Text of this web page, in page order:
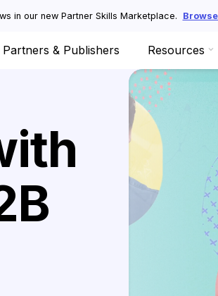
in our new Partner Skills Marketplace.
Partners & Publishers Resources